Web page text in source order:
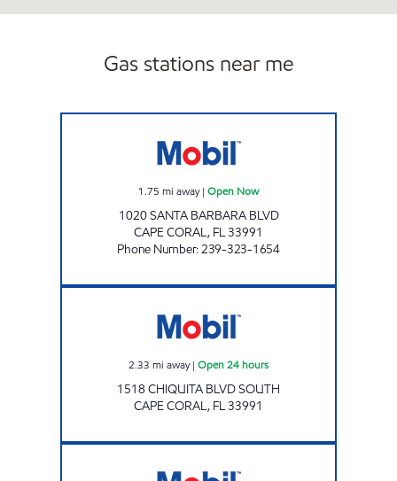
Gas stations near me
1.75 mi away| Open Now
1020 SANTA BARBARA BLVD
CAPE CORAL, FL33991
Phone Number:239-323-1654
2.33 mi away| Open 24 hours
1518 CHIQUITA BLVD SOUTH
CAPE CORAL, FL33991